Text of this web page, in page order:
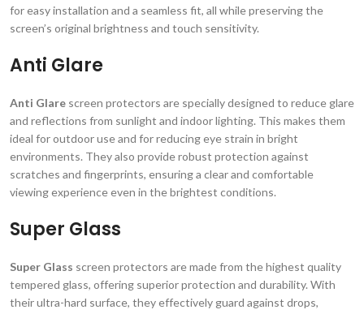
for easy installation and a seamless fit, all while preserving the
screen’s original brightness and touch sensitivity.
Anti Glare
Anti Glare screen protectors are specially designed to reduce glare
and reflections from sunlight and indoor lighting. This makes them
ideal for outdoor use and for reducing eye strain in bright
environments. They also provide robust protection against
scratches and fingerprints, ensuring a clear and comfortable
viewing experience even in the brightest conditions.
Super Glass
Super Glass screen protectors are made from the highest quality
tempered glass, offering superior protection and durability. With
their ultra-hard surface, they effectively guard against drops,